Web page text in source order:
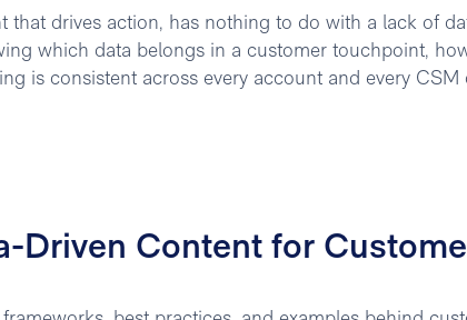
that drives action, has nothing to do with a lack of
which data belongs in a customer touchpoint,
is consistent across every account and every CSM
Driven Content for